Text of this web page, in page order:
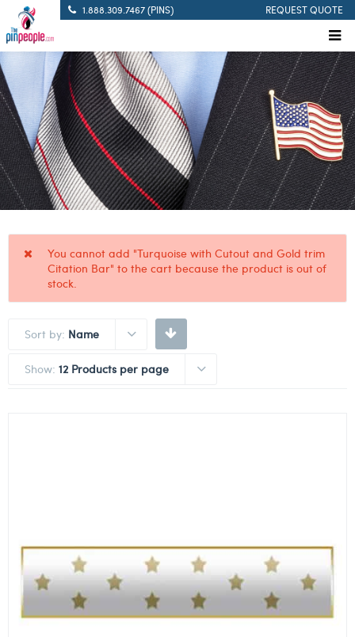
1.888.309.7467 (PINS) REQUEST QUOTE
You cannot add "Turquoise with Cutout and Gold trim
Citation Bar" to the cart because the product is out of
stock.
Sort by: Name
Show: 12 Products per page